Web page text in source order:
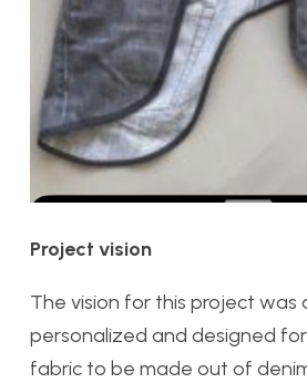
Project vision
The vision for this project was
personalized and designed
fabric to be made out of